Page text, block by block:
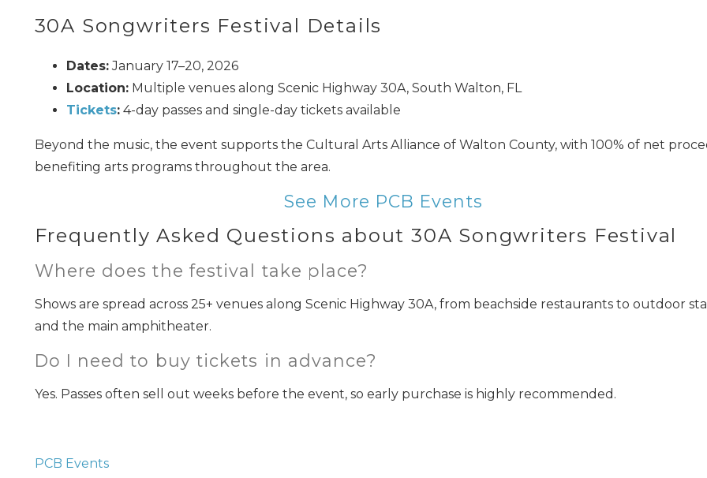
Wait! Before you go...
booking details?
these booking details to your inbox so that you can pick up
30A Songwriters Festival Details
Dates:January 17–20, 2026
Location:Multiple venues along Scenic Highway 30A, South Walton, FL
Tickets:4-day passes and single-day tickets available
Beyond the music, the event supports the Cultural Arts Alliance of Walton County, with 100% of net
benefiting arts programs throughout the area.
See More PCB Events
Frequently Asked Questions about 30A Songwriters Festival
Where does the festival take place?
Shows are spread across 25+ venues along Scenic Highway 30A, from beachside restaurants to outdoor
and the main amphitheater.
Do I need to buy tickets in advance?
Yes. Passes often sell out weeks before the event, so early purchase is highly recommended.
PCB Events